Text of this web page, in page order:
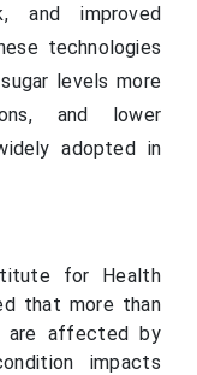
and improved
technologies
levels more
and lower
adopted in
for Health
that more than
are affected by
impacts